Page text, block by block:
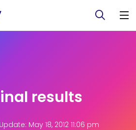
results
Update: May 18, 2012 11:06 pm